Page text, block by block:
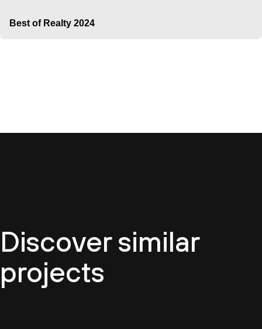
Best of Realty 2024
Discover similar
projects